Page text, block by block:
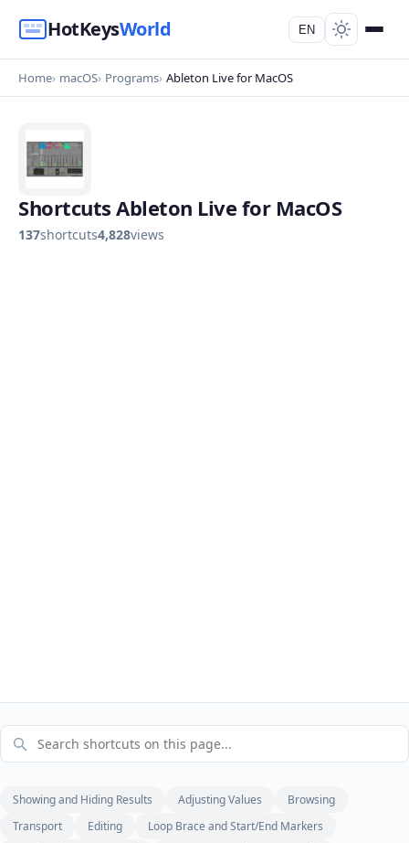
HotKeysWorld EN
Home macOS Programs Ableton Live for MacOS
Shortcuts Ableton Live for MacOS
137shortcuts4,828views
Showing and Hiding Results Adjusting Values
Browsing
Transport
Editing
Loop Brace and Start/End Markers